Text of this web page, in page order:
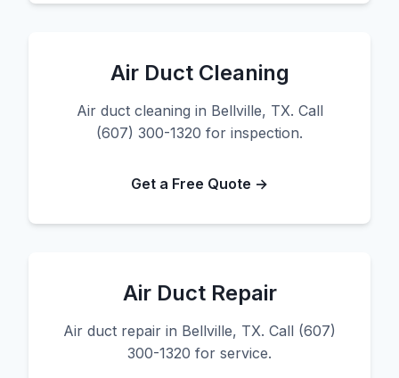
Air Duct Cleaning
Air duct cleaning in Bellville, TX. Call
(607) 300-1320 for inspection.
Get a Free Quote →
Air Duct Repair
Air duct repair in Bellville, TX. Call (607)
300-1320 for service.